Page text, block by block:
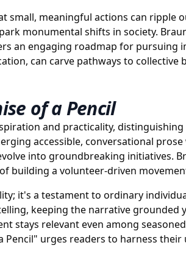
small, meaningful actions can
monumental shifts in society.
an engaging roadmap for pursuing
can carve pathways to collective
of a Pencil
and practicality,
accessible, conversational
into groundbreaking initiatives.
building a volunteer-driven
it's a testament to ordinary
keeping the narrative
stays relevant even among
Pencil" urges readers to harness